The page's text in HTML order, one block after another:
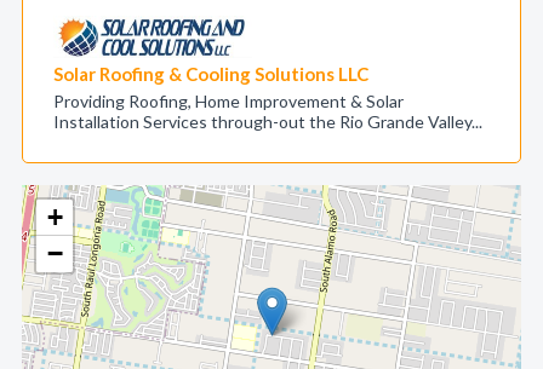
+
−
Solar Roofing & Cooling Solutions LLC
Providing Roofing, Home Improvement & Solar
Installation Services through-out the Rio Grande Valley...